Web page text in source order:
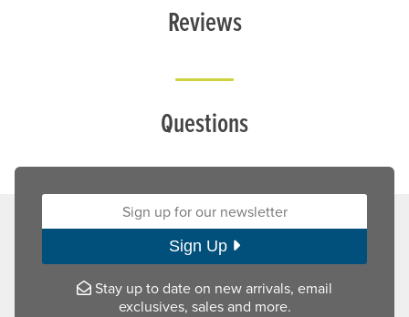
Reviews
Questions
Sign up for our newsletter:
Sign Up
Stay up to date on new arrivals, email
exclusives, sales and more.